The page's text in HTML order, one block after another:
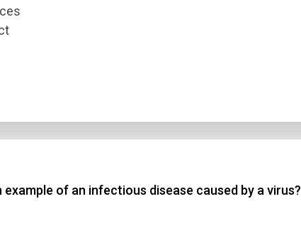
of an infectious disease caused by a virus?
Answer 4